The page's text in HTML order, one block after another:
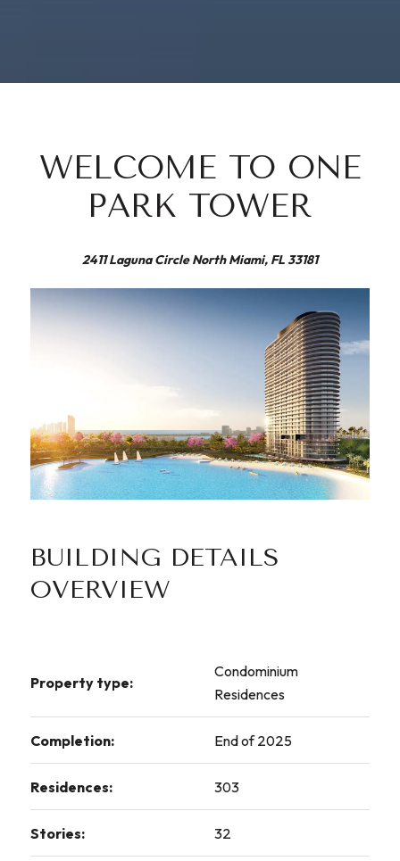
WELCOME TO ONE
PARK TOWER
2411 Laguna Circle North Miami, FL 33181
BUILDING DETAILS
OVERVIEW
Property type:
Condominium
Residences
Completion: End of 2025
Residences: 303
Stories: 32